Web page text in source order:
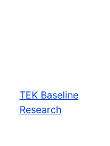
TEK Baseline
Research